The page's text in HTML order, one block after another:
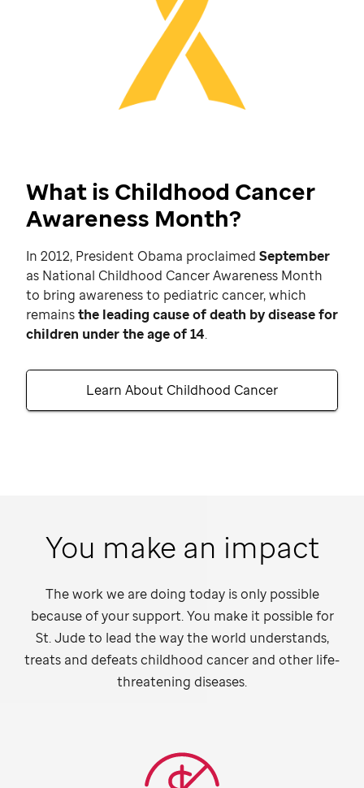
What is Childhood Cancer
Awareness Month?
In 2012, President Obama proclaimed September
as National Childhood Cancer Awareness Month
to bring awareness to pediatric cancer, which
remainsthe leading cause of death by disease for
children under the age of 14.
Learn About Childhood Cancer
You make an impact
The work we are doing today is only possible
because of your support. You make it possible for
St. Judeto lead the way the world understands,
treats and defeats childhood cancer and other life-
threatening diseases.